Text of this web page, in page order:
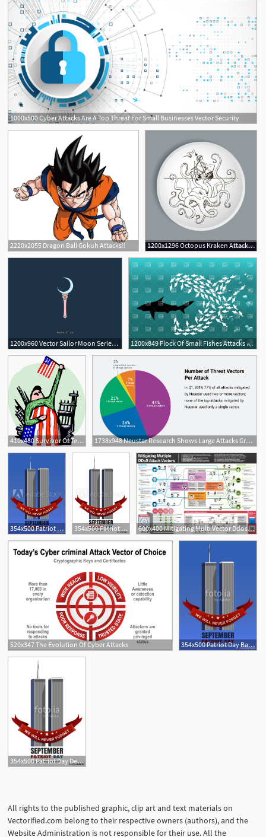
1000x500 Cyber Attacks Are A Top Threat For Small Businesses Vector Security
10
2220x2055 Dragon Ball Gokuh Attacks!!
1200x1296 Octopus Kraken Attacks The Boat Vector Cqrecords
7
1200x960 Vector Sailor Moon Series Moon's Weapons Attacks On Behance 1200x849 Flock Of Small Fishes Attacks Shark Vector Image Of Plants
410x480 Survivor Of Terror Attacks Royalty Free Vector Clip Art 1738x948 Neustar Research Shows Large Attacks Growing As Multi Vector
354x500 Patriot Day Background September Attacks, Twin Towers 354x500 Patriot Day Design September Attacks, Twin Towers 600x400 Mitigating Multi Vector Ddos Attacks
520x347 The Evolution Of Cyber Attacks 354x500 Patriot Day Background September Attacks, Twin Towers
354x500 Patriot Day Design September Attacks, Twin Towers
All rights to the published graphic, clip art and text materials on
Vectorified.com belong to their respective owners (authors), and the
Website Administration is not responsible for their use. All the